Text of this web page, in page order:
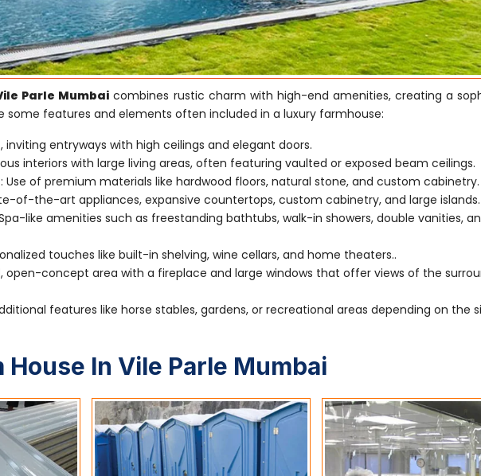
Parle Mumbai combines rustic charm with high-end amenities, creating a
some features and elements often included in a luxury farmhouse:
inviting entryways with high ceilings and elegant doors.
interiors with large living areas, often featuring vaulted or exposed beam ceilings.
Use of premium materials like hardwood floors, natural stone, and custom cabinetry.
of-the-art appliances, expansive countertops, custom cabinetry, and large islands.
like amenities such as freestanding bathtubs, walk-in showers, double vanities,
touches like built-in shelving, wine cellars, and home theaters..
open-concept area with a fireplace and large windows that offer views of the
features like horse stables, gardens, or recreational areas depending on the
House In Vile Parle Mumbai